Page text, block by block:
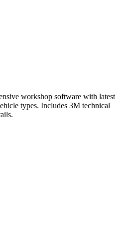
workshop software with latest
types. Includes 3M technical